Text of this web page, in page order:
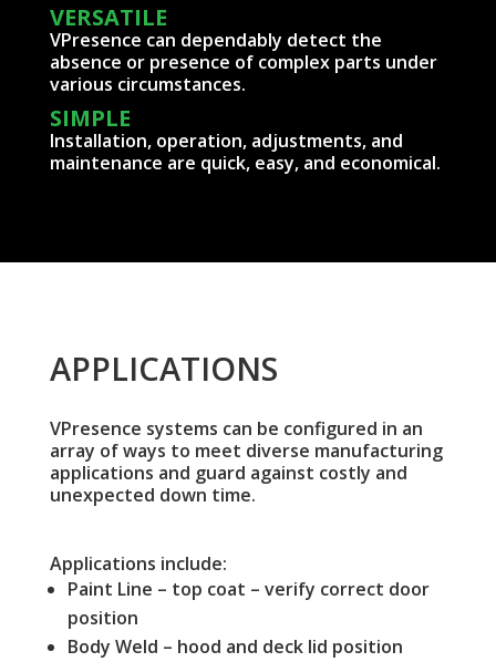
VERSATILE
VPresence can dependably detect the
absence or presence of complex parts under
various circumstances.
SIMPLE
Installation, operation, adjustments, and
maintenance are quick, easy, and economical.
APPLICATIONS
VPresence systems can be configured in an
array of ways to meet diverse manufacturing
applications and guard against costly and
unexpected down time.
Applications include:
Paint Line – top coat – verify correct door
position
Body Weld – hood and deck lid position